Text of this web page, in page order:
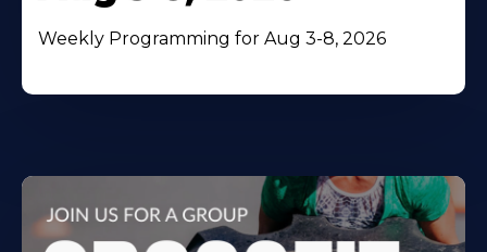
Weekly Programming for Aug 3-8, 2026